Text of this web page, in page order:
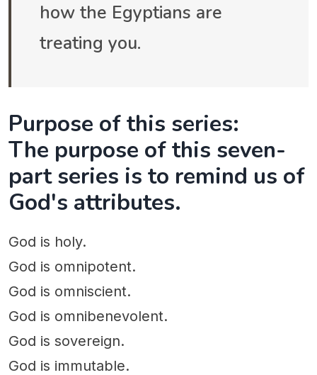
how the Egyptians are
treating you.
Purpose of this series:
The purpose of this seven-
part series is to remind us of
God's attributes.
God is holy.
God is omnipotent.
God is omniscient.
God is omnibenevolent.
God is sovereign.
God is immutable.